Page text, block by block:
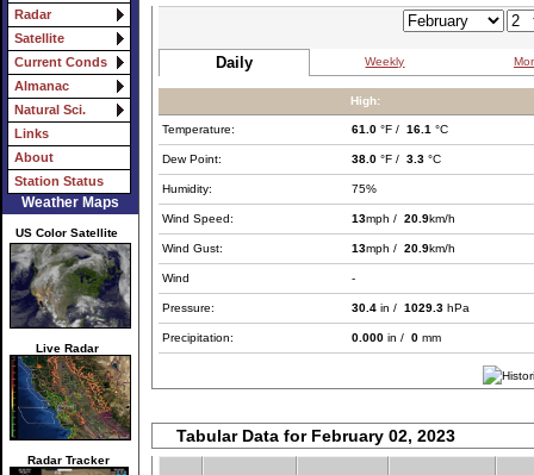
Radar
Satellite
Current Conds
Almanac
Natural Sci.
Links
About
Station Status
Weather Maps
US Color Satellite
Live Radar
Radar Tracker
Daily Weekly
High:
Temperature: 61.0 °F / 16.1 °C
Dew Point: 38.0 °F / 3.3 °C
Humidity: 75%
Wind Speed: 13mph / 20.9km/h
Wind Gust: 13mph / 20.9km/h
Wind -
Pressure: 30.4 in / 1029.3 hPa
Precipitation: 0.000 in / 0 mm
Tabular Data for February 02, 2023